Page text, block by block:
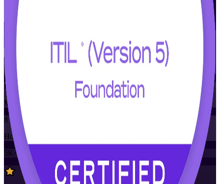
View Schedules and Pricing
Flexible
Training Schedules
Instructor-led
Mode
8
Hours
5K+
already enrolled